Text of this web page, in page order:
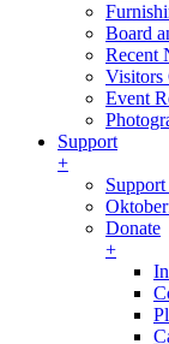
Board
Recent
Visitors
Event
Support
+
Donate
+